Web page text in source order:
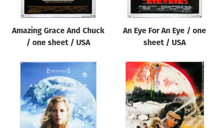
Amazing Grace And Chuck
/ one sheet / USA
An Eye For An Eye / one
sheet / USA